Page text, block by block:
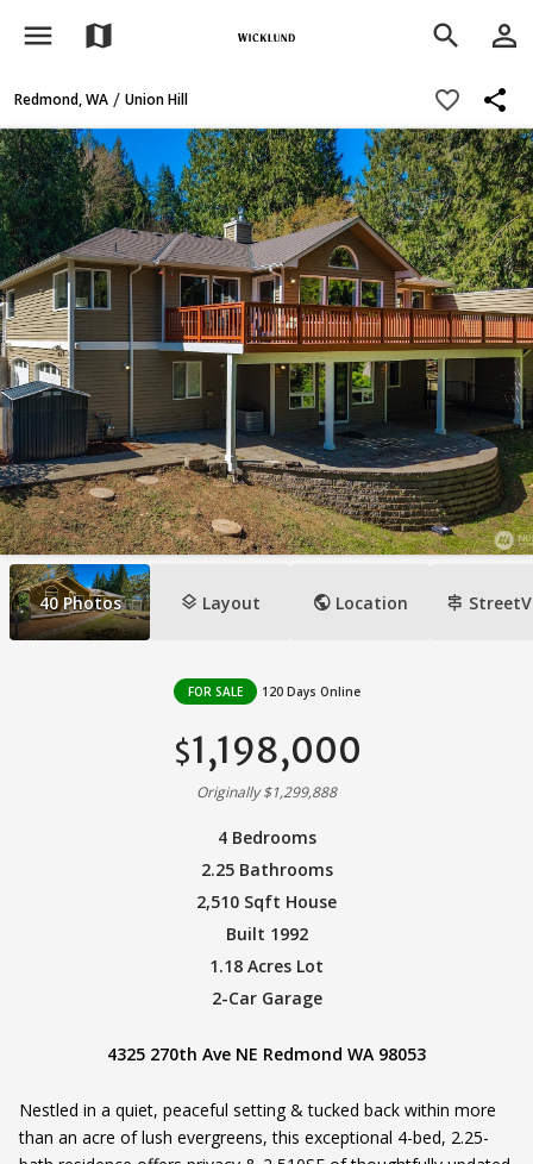
menu map search person_outline
Redmond, WA / Union Hill favorite_border share
40 Photos layers Layout public Location signpost
FOR SALE 120 Days Online
$1,198,000
Originally $1,299,888
4 Bedrooms
2.25 Bathrooms
2,510 Sqft House
Built 1992
1.18 Acres Lot
2-Car Garage
4325 270th Ave NE Redmond WA 98053
Nestled in a quiet, peaceful setting & tucked back within more
than an acre of lush evergreens, this exceptional 4-bed, 2.25-